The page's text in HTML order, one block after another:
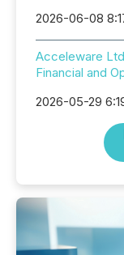
2026-06-08
Acceleware
Financial and
2026-05-29